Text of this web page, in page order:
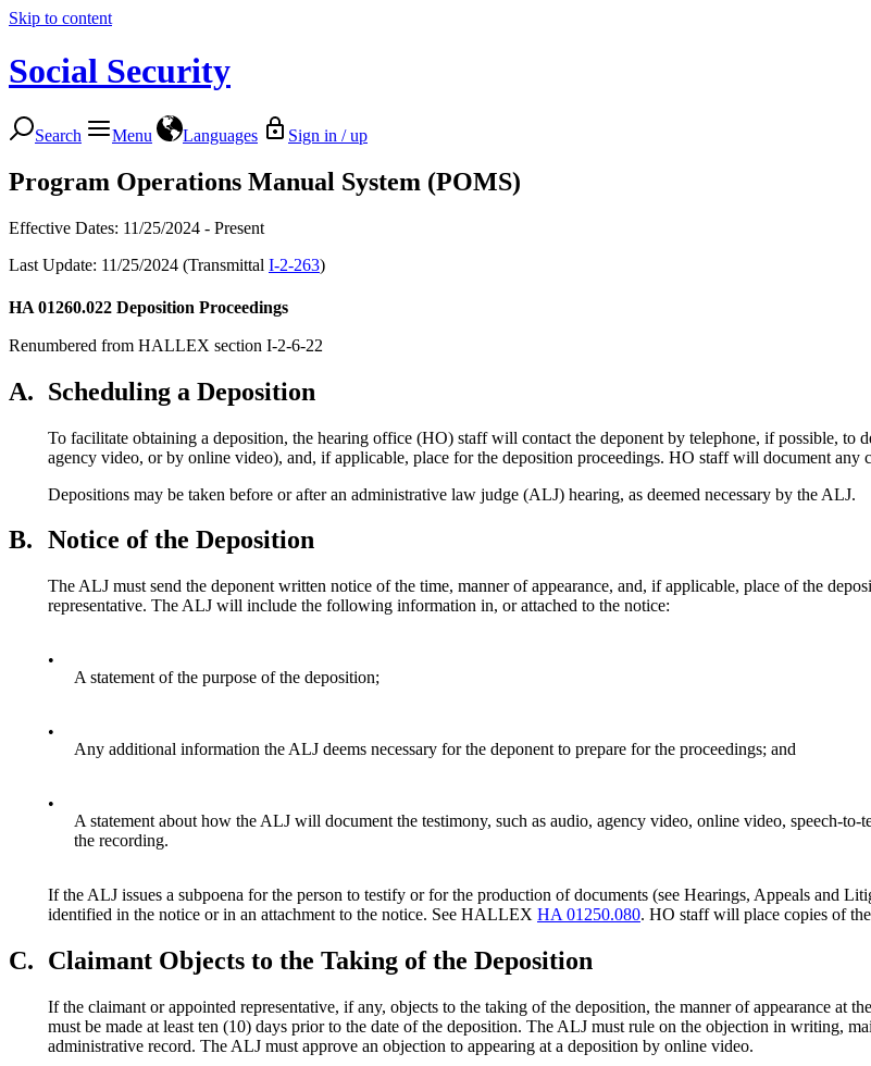
Skip to content
Social Security
Search Menu Languages Sign in / up
Program Operations Manual System (POMS)
Effective Dates: 11/25/2024 - Present
Last Update: 11/25/2024 (Transmittal I-2-263)
HA 01260.022 Deposition Proceedings
Renumbered from HALLEX section I-2-6-22
A. Scheduling a Deposition
To facilitate obtaining a deposition, the hearing office (HO) staff will contact the deponent by telephone, if possible, to
agency video, or by online video), and, if applicable, place for the deposition proceedings. HO staff will document
Depositions may be taken before or after an administrative law judge (ALJ) hearing, as deemed necessary by the ALJ.
B. Notice of the Deposition
The ALJ must send the deponent written notice of the time, manner of appearance, and, if applicable, place of the
representative. The ALJ will include the following information in, or attached to the notice:
•
A statement of the purpose of the deposition;
•
Any additional information the ALJ deems necessary for the deponent to prepare for the proceedings; and
•
A statement about how the ALJ will document the testimony, such as audio, agency video, online video, speech-
the recording.
If the ALJ issues a subpoena for the person to testify or for the production of documents (see Hearings, Appeals and
identified in the notice or in an attachment to the notice. See HALLEX HA 01250.080. HO staff will place copies of
C. Claimant Objects to the Taking of the Deposition
If the claimant or appointed representative, if any, objects to the taking of the deposition, the manner of appearance at
must be made at least ten (10) days prior to the date of the deposition. The ALJ must rule on the objection in writing,
administrative record. The ALJ must approve an objection to appearing at a deposition by online video.